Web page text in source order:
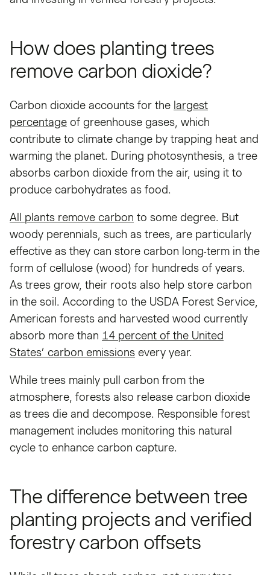
How does planting trees
remove carbon dioxide?
Carbon dioxide accounts for the largest
percentage of greenhouse gases, which
contribute to climate change by trapping heat and
warming the planet. During photosynthesis, a tree
absorbs carbon dioxide from the air, using it to
produce carbohydrates as food.
All plants remove carbon to some degree. But
woody perennials, such as trees, are particularly
effective as they can store carbon long-term in the
form of cellulose (wood) for hundreds of years.
As trees grow, their roots also help store carbon
in the soil. According to the USDA Forest Service,
American forests and harvested wood currently
absorb more than 14 percent of the United
States’ carbon emissions every year.
While trees mainly pull carbon from the
atmosphere, forests also release carbon dioxide
as trees die and decompose. Responsible forest
management includes monitoring this natural
cycle to enhance carbon capture.
The difference between tree
planting projects and verified
forestry carbon offsets